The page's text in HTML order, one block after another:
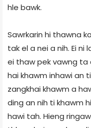
hle bawk.
Sawrkarin hi thawna
tak el a nei a nih. Ei ni
ei thaw pek vawng ta
hai khawm inhawi an
zangkhai khawm a
ding an nih ti khawm
hawi tah. Hieng